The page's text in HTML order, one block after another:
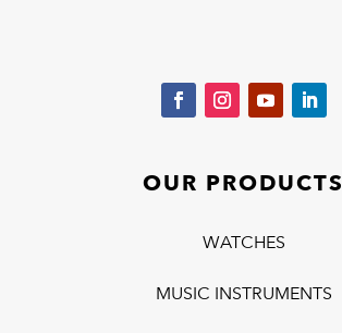
OUR PRODUCTS
WATCHES
MUSIC INSTRUMENTS